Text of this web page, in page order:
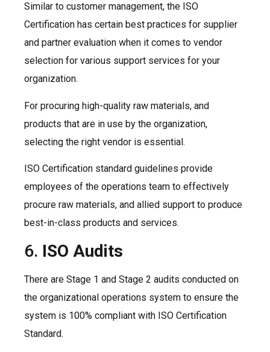
Similar to customer management, the ISO
Certification has certain best practices for supplier
and partner evaluation when it comes to vendor
selection for various support services for your
organization.
For procuring high-quality raw materials, and
products that are in use by the organization,
selecting the right vendor is essential.
ISO Certification standard guidelines provide
employees of the operations team to effectively
procure raw materials, and allied support to produce
best-in-class products and services.
6. ISO Audits
There are Stage 1 and Stage 2 audits conducted on
the organizational operations system to ensure the
system is 100% compliant with ISO Certification
Standard.